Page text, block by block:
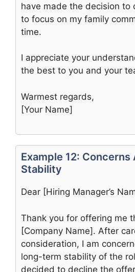
have made the decision to
to focus on my family
time.
I appreciate your
the best to you and your
Warmest regards,
[Your Name]
Example 12: Concerns
Stability
Dear [Hiring Manager’s
Thank you for offering me
[Company Name]. After
consideration, I am
long-term stability of the
decided to decline the